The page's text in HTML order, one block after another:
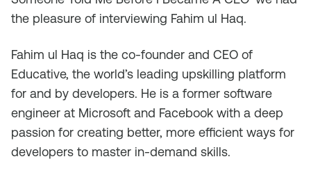
the pleasure of interviewing Fahim ul Haq.
Fahim ul Haq is the co-founder and CEO of
Educative, the world’s leading upskilling platform
for and by developers. He is a former software
engineer at Microsoft and Facebook with a deep
passion for creating better, more efficient ways for
developers to master in-demand skills.